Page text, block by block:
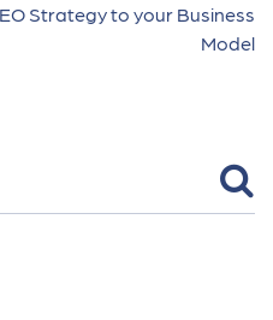
Strategy to your Business
Model